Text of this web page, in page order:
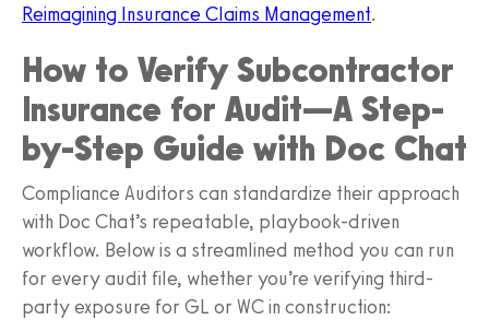
Reimagining Insurance Claims Management.
How to Verify Subcontractor
Insurance for Audit—A Step-
by-Step Guide with Doc Chat
Compliance Auditors can standardize their approach
with Doc Chat’s repeatable, playbook-driven
workflow. Below is a streamlined method you can run
for every audit file, whether you’re verifying third-
party exposure for GL or WC in construction: